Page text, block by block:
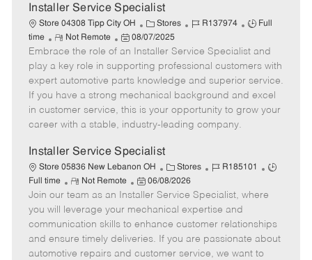
t
e
Installer Service Specialist
Store 04308 Tipp City OH
C
a
t
e
g
o
y
Stores
J
b
I
d
R137974
J
b
T
y
p
e
Full
time
R
e
m
o
e
Not Remote
P
o
s
t
e
d
D
t
08/07/2025
Embrace the role of an Installer Service Specialist and
play a key role in supporting professional customers with
expert automotive parts knowledge and superior service.
If you have a strong mechanical background and excel
in customer service, this is your opportunity to grow your
career with a stable, industry-leading company.
Installer Service Specialist
Store 05836 New Lebanon OH
C
a
t
e
g
o
r
Stores
J
b
I
d
R185101
J
b
y
p
Full time
R
e
m
o
t
e
Not Remote
P
o
s
t
e
d
06/08/2026
Join our team as an Installer Service Specialist, where
you will leverage your mechanical expertise and
communication skills to enhance customer relationships
and ensure timely deliveries. If you are passionate about
automotive repairs and customer service, we want to